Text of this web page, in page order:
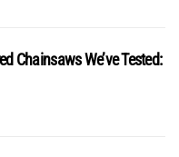
Chainsaws We’ve Tested: